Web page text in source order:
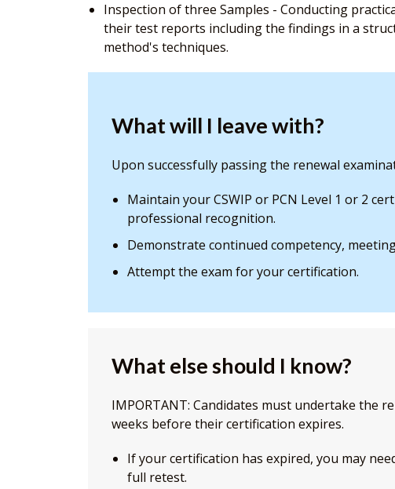
Inspection of three Samples - Conducting
their test reports including the findings in a
method's techniques.
What will I leave with?
Upon successfully passing the renewal
Maintain your CSWIP or PCN Level 1 or 2
professional recognition.
Demonstrate continued competency,
Attempt the exam for your certification.
What else should I know?
IMPORTANT: Candidates must undertake the
weeks before their certification expires.
If your certification has expired, you may
full retest.